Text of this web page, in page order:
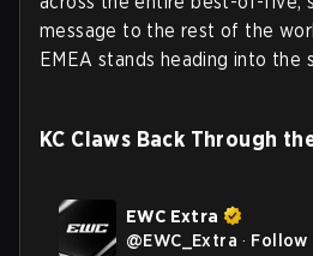
message to the rest of the
EMEA stands heading into the
KC Claws Back Through
EWC Extra
@EWC_Extra · Follow